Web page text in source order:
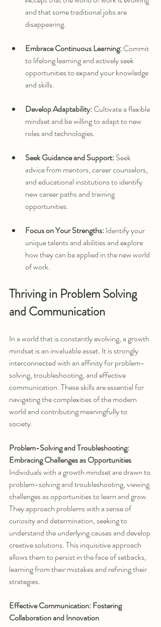
and that some traditional jobs are
disappearing.
Embrace Continuous Learning: Commit
to lifelong learning and actively seek
opportunities to expand your knowledge
and skills.
Develop Adaptability: Cultivate a flexible
mindset and be willing to adapt to new
roles and technologies.
Seek Guidance and Support: Seek
advice from mentors, career counselors,
and educational institutions to identify
new career paths and training
opportunities.
Focus on Your Strengths: Identify your
unique talents and abilities and explore
how they can be applied in the new world
of work.
Thriving in Problem Solving
and Communication
In a world that is constantly evolving, a growth
mindset is an invaluable asset. It is strongly
interconnected with an affinity for problem-
solving, troubleshooting, and effective
communication. These skills are essential for
navigating the complexities of the modern
world and contributing meaningfully to
society.
Problem-Solving and Troubleshooting:
Embracing Challenges as Opportunities
Individuals with a growth mindset are drawn to
problem-solving and troubleshooting, viewing
challenges as opportunities to learn and grow.
They approach problems with a sense of
curiosity and determination, seeking to
understand the underlying causes and develop
creative solutions. This inquisitive approach
allows them to persist in the face of setbacks,
learning from their mistakes and refining their
strategies.
Effective Communication: Fostering
Collaboration and Innovation